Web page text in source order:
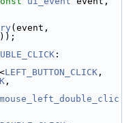
));
:
<LEFT_BUTTON_CLICK
,